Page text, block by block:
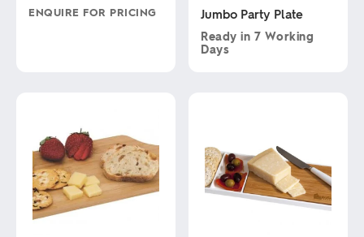
ENQUIRE FOR PRICING
may
chosen
the
product
Jumbo Party Plate
Ready in 7 Working
Days
The
options
may